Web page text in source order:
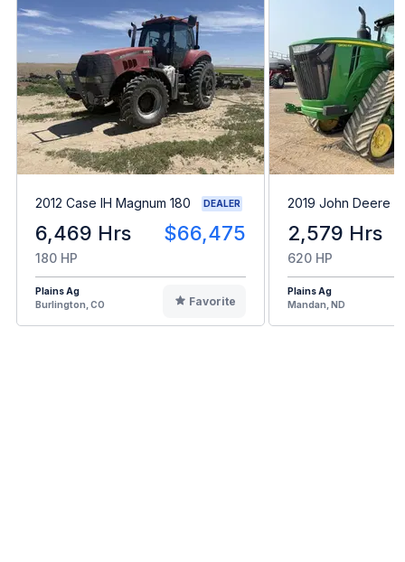
2012 Case IH Magnum 180 DEALER
6,469 Hrs $66,475
180 HP
Plains Ag
Burlington, CO
Favorite
2019 John Deere
2,579 Hrs
620 HP
Plains Ag
Mandan, ND